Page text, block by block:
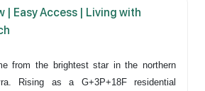
| Easy Access | Living with
from the brightest star in the northern
Rising as a G+3P+18F residential